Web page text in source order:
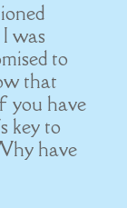
was
to
that
you have
key to
have